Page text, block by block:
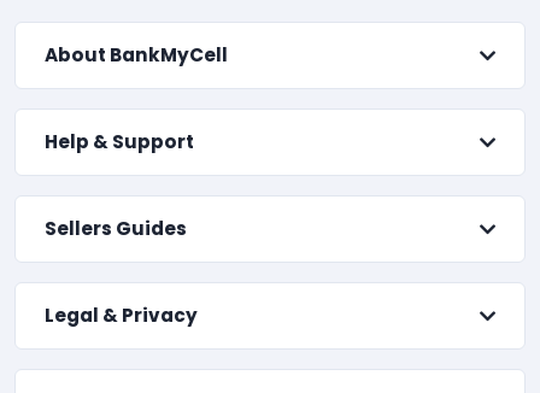
About BankMyCell
Help & Support
Sellers Guides
Legal & Privacy